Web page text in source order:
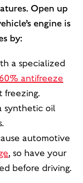
Open up
engine is
by:
a specialized
60% antifreeze
freezing.
synthetic oil
automotive
, so have your
before driving.